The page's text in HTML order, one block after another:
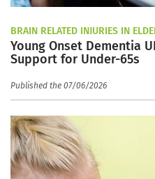
BRAIN RELATED INJURIES IN
Young Onset Dementia
Support for Under-65s
Published the 07/06/2026